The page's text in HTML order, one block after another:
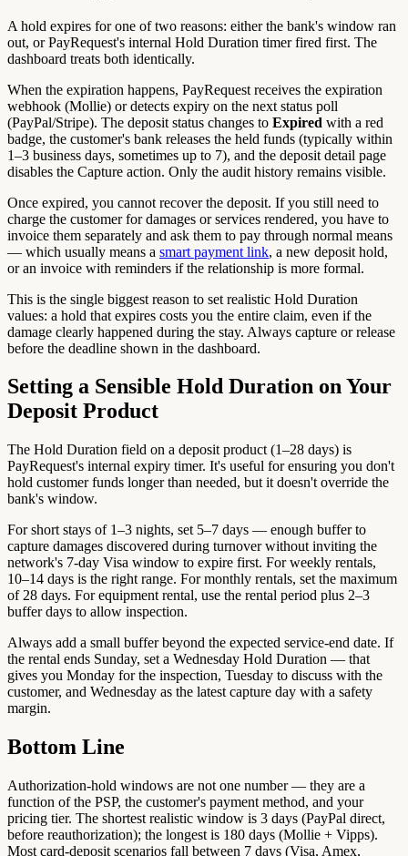
A hold expires for one of two reasons: either the bank's window ran
out, or PayRequest's internal Hold Duration timer fired first. The
dashboard treats both identically.
When the expiration happens, PayRequest receives the expiration
webhook (Mollie) or detects expiry on the next status poll
(PayPal/Stripe). The deposit status changes to Expired with a red
badge, the customer's bank releases the held funds (typically within
1–3 business days, sometimes up to 7), and the deposit detail page
disables the Capture action. Only the audit history remains visible.
Once expired, you cannot recover the deposit. If you still need to
charge the customer for damages or services rendered, you have to
invoice them separately and ask them to pay through normal means
— which usually means a smart payment link, a new deposit hold,
or an invoice with reminders if the relationship is more formal.
This is the single biggest reason to set realistic Hold Duration
values: a hold that expires costs you the entire claim, even if the
damage clearly happened during the stay. Always capture or release
before the deadline shown in the dashboard.
Setting a Sensible Hold Duration on Your
Deposit Product
The Hold Duration field on a deposit product (1–28 days) is
PayRequest's internal expiry timer. It's useful for ensuring you don't
hold customer funds longer than needed, but it doesn't override the
bank's window.
For short stays of 1–3 nights, set 5–7 days — enough buffer to
capture damages discovered during turnover without inviting the
network's 7-day Visa window to expire first. For weekly rentals,
10–14 days is the right range. For monthly rentals, set the maximum
of 28 days. For equipment rental, use the rental period plus 2–3
buffer days to allow inspection.
Always add a small buffer beyond the expected service-end date. If
the rental ends Sunday, set a Wednesday Hold Duration — that
gives you Monday for the inspection, Tuesday to discuss with the
customer, and Wednesday as the latest capture day with a safety
margin.
Bottom Line
Authorization-hold windows are not one number — they are a
function of the PSP, the customer's payment method, and your
pricing tier. The shortest realistic window is 3 days (PayPal direct,
before reauthorization); the longest is 180 days (Mollie + Vipps).
Most card-deposit scenarios fall between 7 days (Visa, Amex,